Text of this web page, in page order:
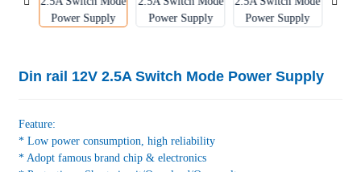
Din rail 12V 2.5A Switch Mode Power Supply
Feature:
* Low power consumption, high reliability
* Adopt famous brand chip & electronics